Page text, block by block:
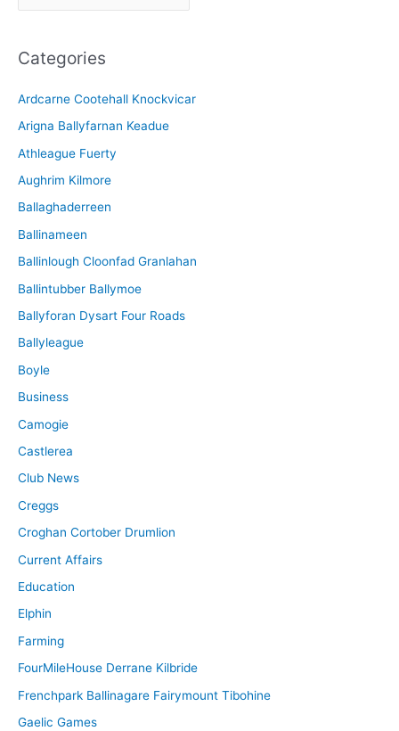
r
h
v
e
Categories
Ardcarne Cootehall Knockvicar
Arigna Ballyfarnan Keadue
Athleague Fuerty
Aughrim Kilmore
Ballaghaderreen
Ballinameen
Ballinlough Cloonfad Granlahan
Ballintubber Ballymoe
Ballyforan Dysart Four Roads
Ballyleague
Boyle
Business
Camogie
Castlerea
Club News
Creggs
Croghan Cortober Drumlion
Current Affairs
Education
Elphin
Farming
FourMileHouse Derrane Kilbride
Frenchpark Ballinagare Fairymount Tibohine
Gaelic Games